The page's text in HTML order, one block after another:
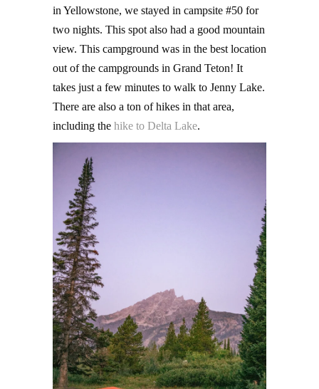
in Yellowstone, we stayed in campsite #50 for
two nights. This spot also had a good mountain
view. This campground was in the best location
out of the campgrounds in Grand Teton! It
takes just a few minutes to walk to Jenny Lake.
There are also a ton of hikes in that area,
including the hike to Delta Lake.